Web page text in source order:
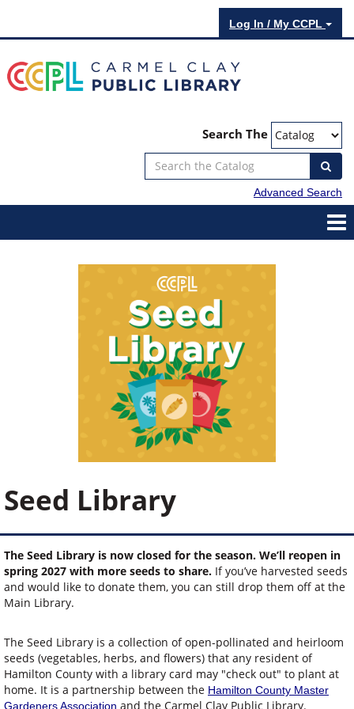
Log In / My CCPL
Search The
Advanced Search
Seed Library
The Seed Library is now closed for the season. We’ll reopen in
spring 2027 with more seeds to share. If you’ve harvested seeds
and would like to donate them, you can still drop them off at the
Main Library.
The Seed Library is a collection of open-pollinated and heirloom
seeds (vegetables, herbs, and flowers) that any resident of
Hamilton County with a library card may "check out" to plant at
home. It is a partnership between the Hamilton County Master
Gardeners Association and the Carmel Clay Public Library.